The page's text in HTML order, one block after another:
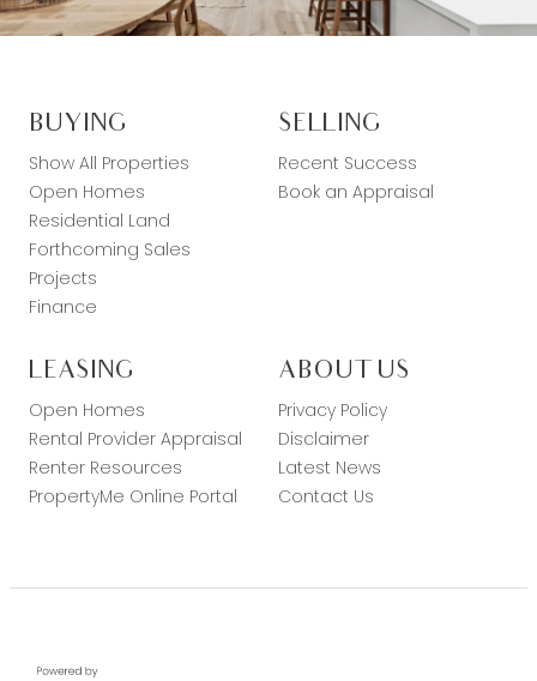
BUYING
Show All Properties
Open Homes
Residential Land
Forthcoming Sales
Projects
Finance
SELLING
Recent Success
Book an Appraisal
LEASING
Open Homes
Rental Provider Appraisal
Renter Resources
PropertyMe Online Portal
ABOUT US
Privacy Policy
Disclaimer
Latest News
Contact Us